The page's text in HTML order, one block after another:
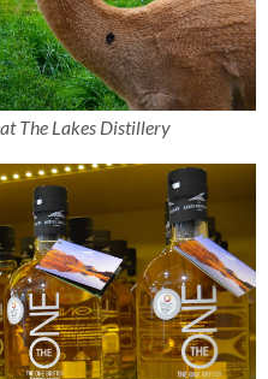
The Lakes Distillery